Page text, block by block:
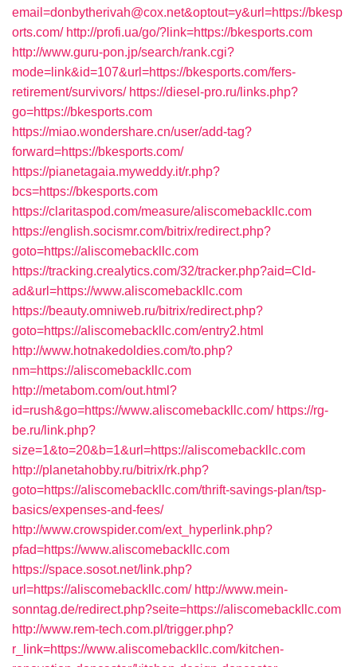
email=donbytherivah@cox.net&optout=y&url=https://bkesp
orts.com/ http://profi.ua/go/?link=https://bkesports.com
http://www.guru-pon.jp/search/rank.cgi?
mode=link&id=107&url=https://bkesports.com/fers-
retirement/survivors/ https://diesel-pro.ru/links.php?
go=https://bkesports.com
https://miao.wondershare.cn/user/add-tag?
forward=https://bkesports.com/
https://pianetagaia.myweddy.it/r.php?
bcs=https://bkesports.com
https://claritaspod.com/measure/aliscomebackllc.com
https://english.socismr.com/bitrix/redirect.php?
goto=https://aliscomebackllc.com
https://tracking.crealytics.com/32/tracker.php?aid=Cld-
ad&url=https://www.aliscomebackllc.com
https://beauty.omniweb.ru/bitrix/redirect.php?
goto=https://aliscomebackllc.com/entry2.html
http://www.hotnakedoldies.com/to.php?
nm=https://aliscomebackllc.com
http://metabom.com/out.html?
id=rush&go=https://www.aliscomebackllc.com/ https://rg-
be.ru/link.php?
size=1&to=20&b=1&url=https://aliscomebackllc.com
http://planetahobby.ru/bitrix/rk.php?
goto=https://aliscomebackllc.com/thrift-savings-plan/tsp-
basics/expenses-and-fees/
http://www.crowspider.com/ext_hyperlink.php?
pfad=https://www.aliscomebackllc.com
https://space.sosot.net/link.php?
url=https://aliscomebackllc.com/ http://www.mein-
sonntag.de/redirect.php?seite=https://aliscomebackllc.com
http://www.rem-tech.com.pl/trigger.php?
r_link=https://www.aliscomebackllc.com/kitchen-